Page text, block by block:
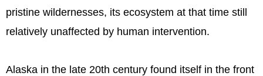
pristine wildernesses, its ecosystem at that time still
relatively unaffected by human intervention.
Alaska in the late 20th century found itself in the front